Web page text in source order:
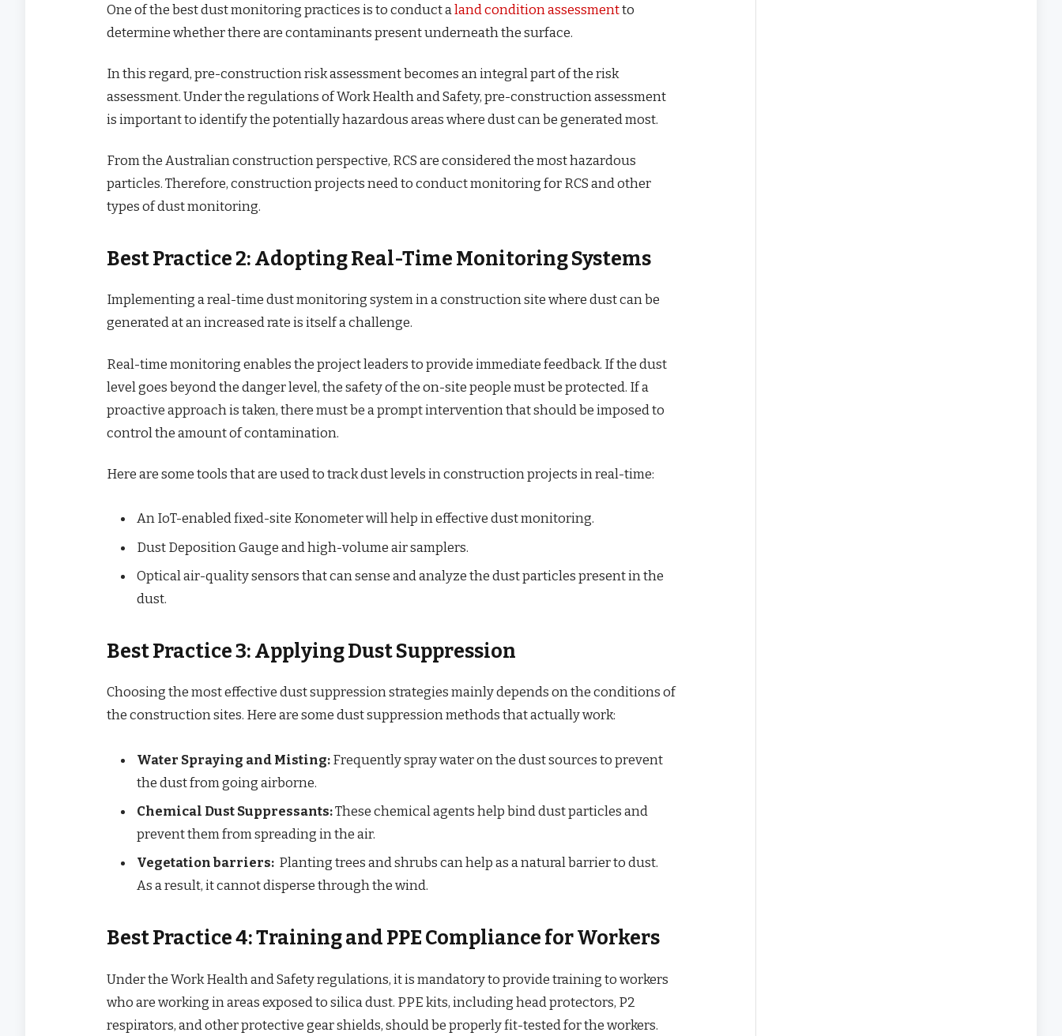
One of the best dust monitoring practices is to conduct a land condition assessmentto
determine whether there are contaminants present underneath the surface.
In this regard, pre-construction risk assessment becomes an integral part of the risk
assessment. Under the regulations of Work Health and Safety, pre-construction assessment
is important to identify the potentially hazardous areas where dust can be generated most.
From the Australian construction perspective, RCS are considered the most hazardous
particles. Therefore, construction projects need to conduct monitoring for RCS and other
types of dust monitoring.
Best Practice 2: Adopting Real-Time Monitoring Systems
Implementing a real-time dust monitoring system in a construction site where dust can be
generated at an increased rate is itself a challenge.
Real-time monitoring enables the project leaders to provide immediate feedback. If the dust
level goes beyond the danger level, the safety of the on-site people must be protected. If a
proactive approach is taken, there must be a prompt intervention that should be imposed to
control the amount of contamination.
Here are some tools that are used to track dust levels in construction projects in real-time:
An IoT-enabled fixed-site Konometer will help in effective dust monitoring.
Dust Deposition Gauge and high-volume air samplers.
Optical air-quality sensors that can sense and analyze the dust particles present in the
dust.
Best Practice 3: Applying Dust Suppression
Choosing the most effective dust suppression strategies mainly depends on the conditions of
the construction sites. Here are some dust suppression methods that actually work:
Water Spraying and Misting: Frequently spray water on the dust sources to prevent
the dust from going airborne.
Chemical Dust Suppressants:These chemical agents help bind dust particles and
prevent them from spreading in the air.
Vegetation barriers: Planting trees and shrubs can help as a natural barrier to dust.
As a result, it cannot disperse through the wind.
Best Practice 4: Training and PPE Compliance for Workers
Under the Work Health and Safety regulations, it is mandatory to provide training to workers
who are working in areas exposed to silica dust. PPE kits, including head protectors, P2
respirators, and other protective gear shields, should be properly fit-tested for the workers.